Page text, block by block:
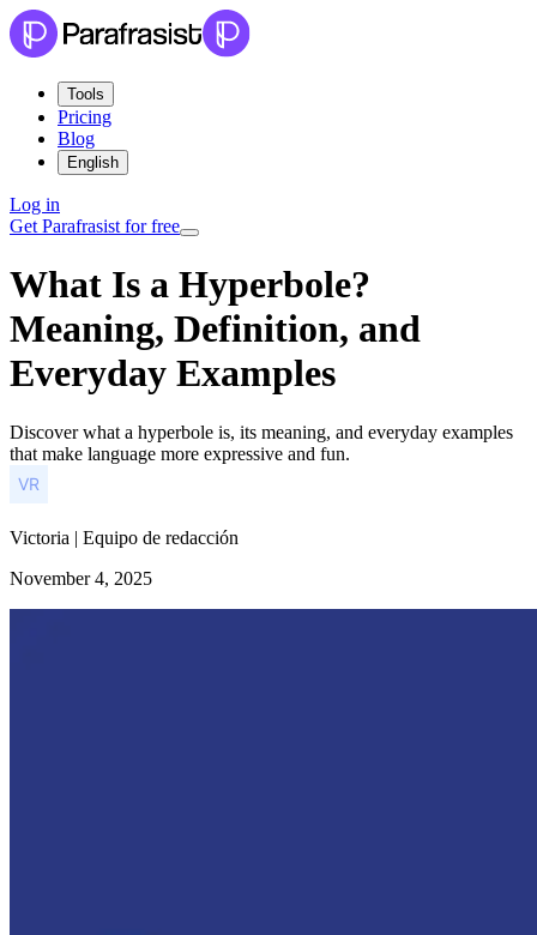
Tools
Pricing
Blog
English
Log in
Get Parafrasist for free
What Is a Hyperbole?
Meaning, Definition, and
Everyday Examples
Discover what a hyperbole is, its meaning, and everyday examples
that make language more expressive and fun.
Victoria | Equipo de redacción
November 4, 2025